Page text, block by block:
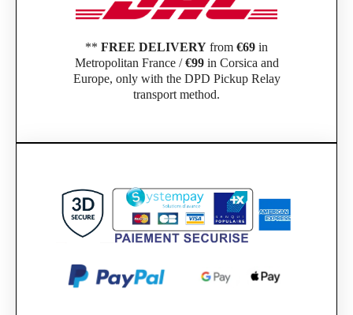
** FREE DELIVERY from €69 in
Metropolitan France /€99in Corsica and
Europe, only with the DPD Pickup Relay
transport method.